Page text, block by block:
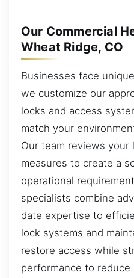
Our Commercial
Wheat Ridge, CO
Businesses face
we customize our
locks and access
match your
Our team reviews your
measures to create a
operational
specialists combine
date expertise to
lock systems and
restore access while
performance to